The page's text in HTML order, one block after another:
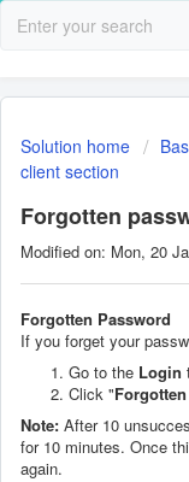
Solution home
client section
Forgotten
Modified on: Mon, 20
Forgotten Password
If you forget your
Go to the Login
Click "Forgotten
Note: After 10
for 10 minutes. Once
again.